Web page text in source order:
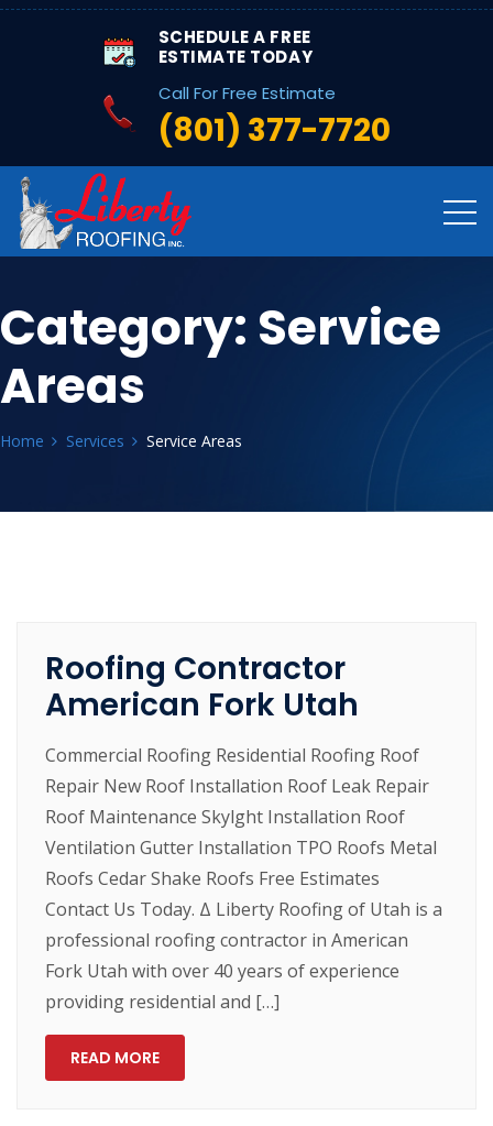
SCHEDULE A FREE
ESTIMATE TODAY
Call For Free Estimate
(801) 377-7720
Category: Service
Areas
Home Services Service Areas
Roofing Contractor
American Fork Utah
Commercial Roofing Residential Roofing Roof
Repair New Roof Installation Roof Leak Repair
Roof Maintenance Skylght Installation Roof
Ventilation Gutter Installation TPO Roofs Metal
Roofs Cedar Shake Roofs Free Estimates
Contact Us Today. Δ Liberty Roofing of Utah is a
professional roofing contractor in American
Fork Utah with over 40 years of experience
providing residential and […]
READ MORE